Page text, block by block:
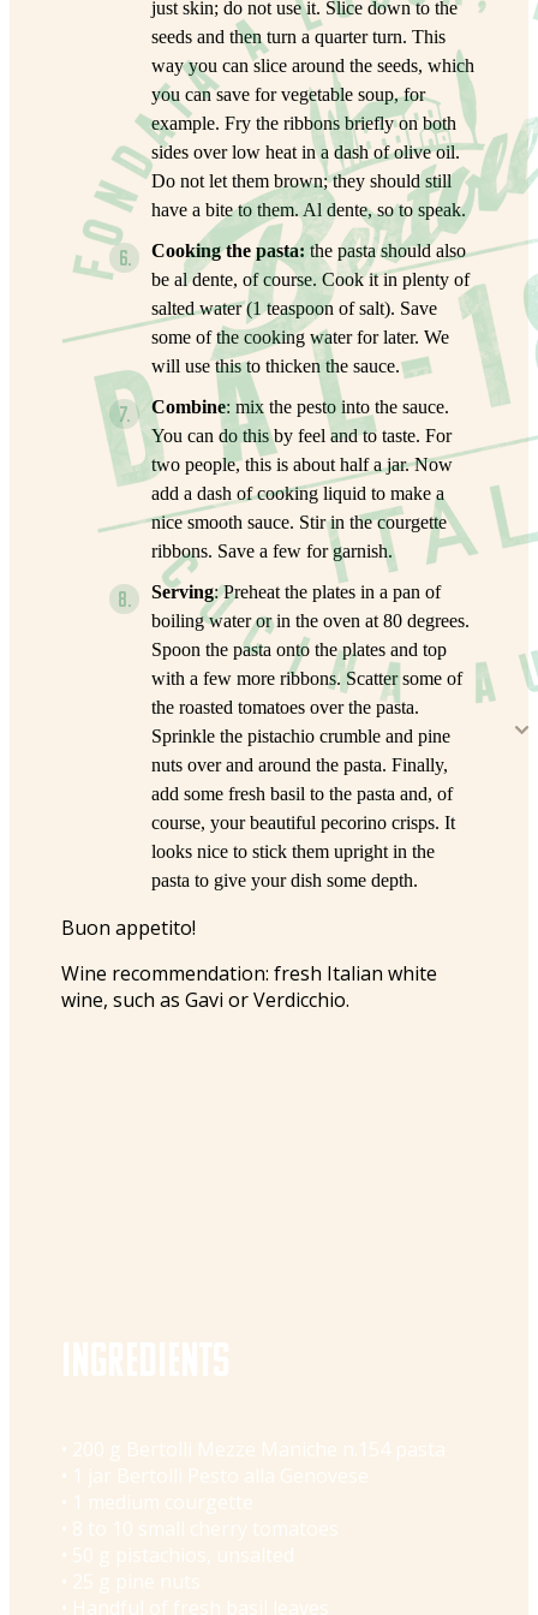
just skin; do not use it. Slice down to the
seeds and then turn a quarter turn. This
way you can slice around the seeds, which
you can save for vegetable soup, for
example. Fry the ribbons briefly on both
sides over low heat in a dash of olive oil.
Do not let them brown; they should still
have a bite to them. Al dente, so to speak.
Cooking the pasta: the pasta should also
be al dente, of course. Cook it in plenty of
salted water (1 teaspoon of salt). Save
some of the cooking water for later. We
will use this to thicken the sauce.
Combine: mix the pesto into the sauce.
You can do this by feel and to taste. For
two people, this is about half a jar. Now
add a dash of cooking liquid to make a
nice smooth sauce. Stir in the courgette
ribbons. Save a few for garnish.
Serving: Preheat the plates in a pan of
boiling water or in the oven at 80 degrees.
Spoon the pasta onto the plates and top
with a few more ribbons. Scatter some of
the roasted tomatoes over the pasta.
Sprinkle the pistachio crumble and pine
nuts over and around the pasta. Finally,
add some fresh basil to the pasta and, of
course, your beautiful pecorino crisps. It
looks nice to stick them upright in the
pasta to give your dish some depth.
Buon appetito!
Wine recommendation: fresh Italian white
wine, such as Gavi or Verdicchio.
Ingredients
• 200 g Bertolli Mezze Maniche n.154 pasta
• 1 jar Bertolli Pesto alla Genovese
• 1 medium courgette
• 8 to 10 small cherry tomatoes
• 50 g pistachios, unsalted
• 25 g pine nuts
• Handful of fresh basil leaves